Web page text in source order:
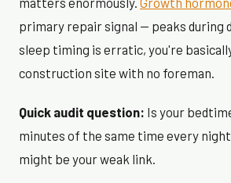
primary repair signal — peaks during
sleep timing is erratic, you're
construction site with no foreman.
Quick audit question: Is your
minutes of the same time every
might be your weak link.